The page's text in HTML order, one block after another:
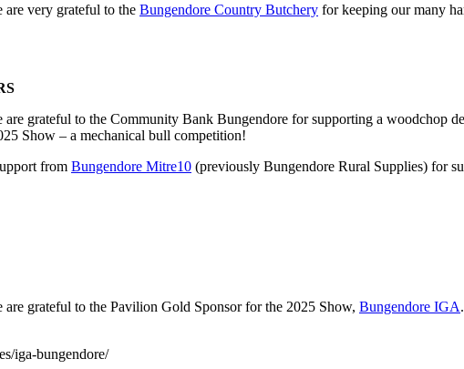
very grateful to the Bungendore Country Butchery for keeping our many
grateful to the Community Bank Bungendore for supporting a woodchop
Show – a mechanical bull competition!
from Bungendore Mitre10 (previously Bungendore Rural Supplies) for
grateful to the Pavilion Gold Sponsor for the 2025 Show, Bungendore IGA.
iga-bungendore/